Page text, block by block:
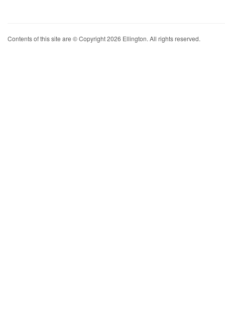
Contents of this site are © Copyright 2026 Ellington. All rights reserved.